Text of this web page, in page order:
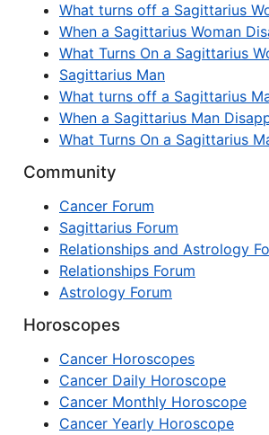
What turns off a Sagittarius
When a Sagittarius Woman
What Turns On a Sagittarius
Sagittarius Man
What turns off a Sagittarius
When a Sagittarius Man
What Turns On a Sagittarius
Community
Cancer Forum
Sagittarius Forum
Relationships and Astrology
Relationships Forum
Astrology Forum
Horoscopes
Cancer Horoscopes
Cancer Daily Horoscope
Cancer Monthly Horoscope
Cancer Yearly Horoscope